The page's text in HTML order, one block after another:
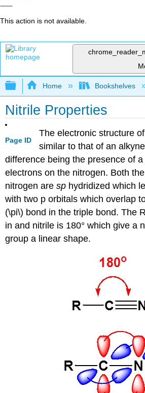
This action is not available.
Expand/collapse global
Home Bookshelves
Nitrile Properties
Page ID
The electronic structure
similar to that of an
difference being the presence of
electrons on the nitrogen. Both
nitrogen aresp hydridized which
with two p orbitals which overlap
(\pi\) bond in the triple bond. The
in and nitrile is 180° which give a
group a linear shape.